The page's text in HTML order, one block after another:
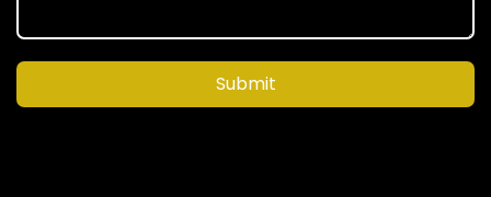
Submit